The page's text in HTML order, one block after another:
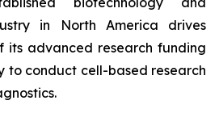
in North America drives
its advanced research funding
to conduct cell-based research